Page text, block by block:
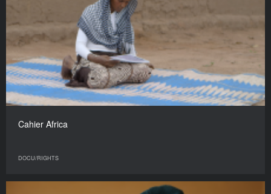
Cahier Africa
DOCU/RIGHTS